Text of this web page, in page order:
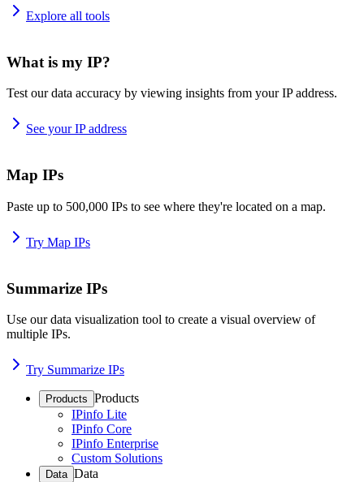
Explore all tools
What is my IP?
Test our data accuracy by viewing insights from your IP address.
See your IP address
Map IPs
Paste up to 500,000 IPs to see where they're located on a map.
Try Map IPs
Summarize IPs
Use our data visualization tool to create a visual overview of
multiple IPs.
Try Summarize IPs
Products Products
IPinfo Lite
IPinfo Core
IPinfo Enterprise
Custom Solutions
Data Data